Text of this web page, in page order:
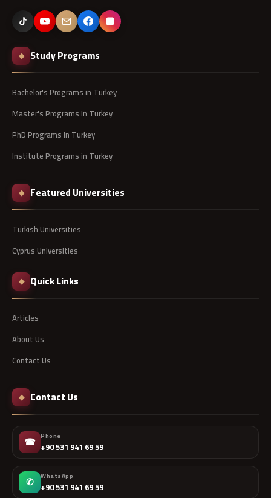
◆ Study Programs
Bachelor's Programs in Turkey
Master's Programs in Turkey
PhD Programs in Turkey
Institute Programs in Turkey
◆ Featured Universities
Turkish Universities
Cyprus Universities
◆ Quick Links
Articles
About Us
Contact Us
◆ Contact Us
☎ Phone
+90 531 941 69 59
✆ WhatsApp
+90 531 941 69 59